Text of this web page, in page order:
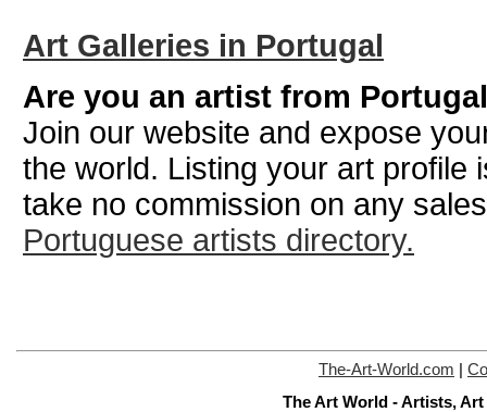
Art Galleries in Portugal
Are you an artist from
Join our website and expose
the world. Listing your art profile
take no commission on any
Portuguese artists directory.
The-Art-World.com
The Art World - Artists,